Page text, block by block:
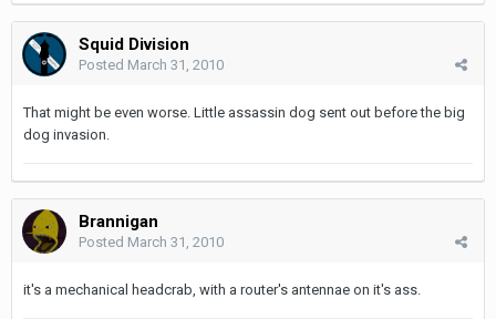
Squid Division
Posted March 31, 2010
That might be even worse. Little assassin dog sent out before the big
dog invasion.
Brannigan
Posted March 31, 2010
it's a mechanical headcrab, with a router's antennae on it's ass.